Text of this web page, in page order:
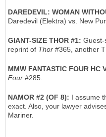
DAREDEVIL: WOMAN
Daredevil (Elektra) vs. New
GIANT-SIZE THOR #1:
reprint of Thor #365, another
MMW FANTASTIC FOUR HC
Four #285.
NAMOR #2 (OF 8): I assume
exact. Also, your lawyer
Mariner.